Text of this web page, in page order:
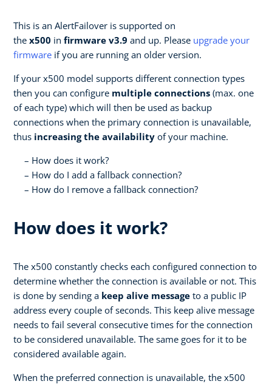
This is an AlertFailover is supported on
the x500 in firmware v3.9 and up. Please upgrade your
firmware if you are running an older version.
If your x500 model supports different connection types
then you can configure multiple connections (max. one
of each type) which will then be used as backup
connections when the primary connection is unavailable,
thus increasing the availability of your machine.
How does it work?
How do I add a fallback connection?
How do I remove a fallback connection?
How does it work?
The x500 constantly checks each configured connection to
determine whether the connection is available or not. This
is done by sending a keep alive message to a public IP
address every couple of seconds. This keep alive message
needs to fail several consecutive times for the connection
to be considered unavailable. The same goes for it to be
considered available again.
When the preferred connection is unavailable, the x500